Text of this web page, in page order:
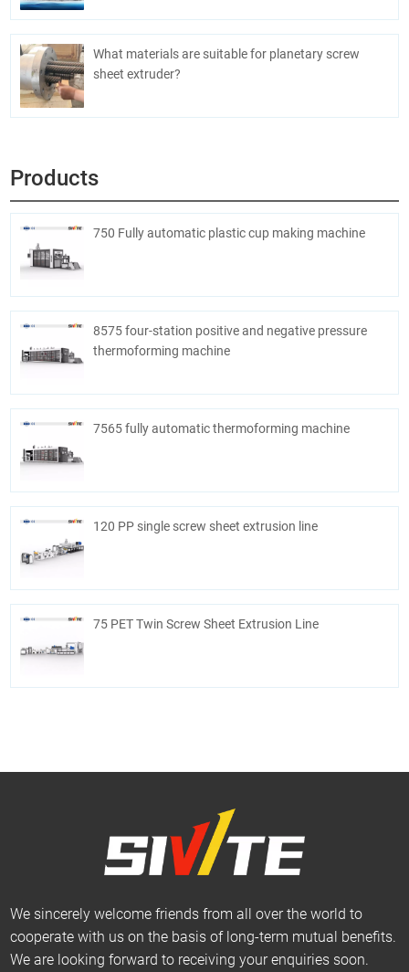
What materials are suitable for planetary screw
sheet extruder?
Products
750 Fully automatic plastic cup making machine
8575 four-station positive and negative pressure
thermoforming machine
7565 fully automatic thermoforming machine
120 PP single screw sheet extrusion line
75 PET Twin Screw Sheet Extrusion Line
We sincerely welcome friends from all over the world to
cooperate with us on the basis of long-term mutual benefits.
We are looking forward to receiving your enquiries soon.